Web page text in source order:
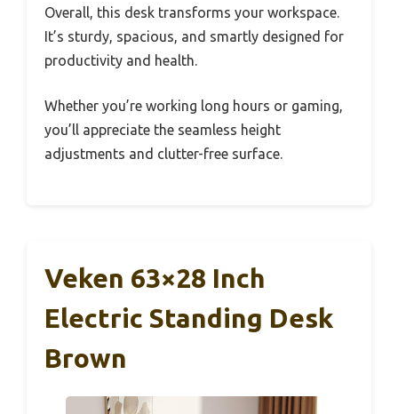
Overall, this desk transforms your workspace.
It’s sturdy, spacious, and smartly designed for
productivity and health.
Whether you’re working long hours or gaming,
you’ll appreciate the seamless height
adjustments and clutter-free surface.
Veken 63×28 Inch
Electric Standing Desk
Brown